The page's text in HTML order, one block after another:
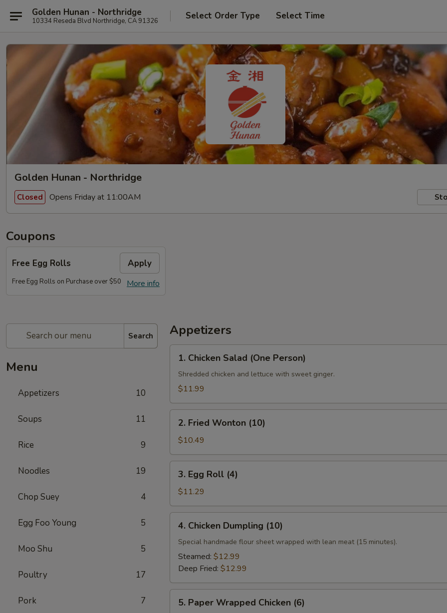
Golden Hunan - Northridge
10334 Reseda Blvd Northridge, CA 91326 Select Order Type Select Time
Golden Hunan - Northridge
Closed Opens Friday at 11:00AM
Coupons
Free Egg Rolls Apply
More info
Free Egg Rolls on Purchase over $50
Search
Menu
Appetizers 10
Soups 11
Rice 9
Noodles 19
Chop Suey 4
Egg Foo Young 5
Moo Shu 5
Poultry 17
Pork 7
Appetizers
Salad
(One
Person)
1. Chicken Salad (One Person)
Shredded chicken and lettuce with sweet ginger.
$11.99
Wonton
(10)
2. Fried Wonton (10)
$10.49
Roll
(4)
3. Egg Roll (4)
$11.29
Dumpling
(10)
4. Chicken Dumpling (10)
Special handmade flour sheet wrapped with lean meat (15 minutes).
Steamed: $12.99
Deep Fried: $12.99
Wrapped
5. Paper Wrapped Chicken (6)